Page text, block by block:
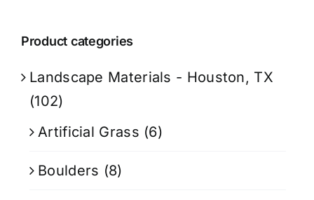
Product categories
Landscape Materials - Houston, TX
(102)
Artificial Grass (6)
Boulders (8)